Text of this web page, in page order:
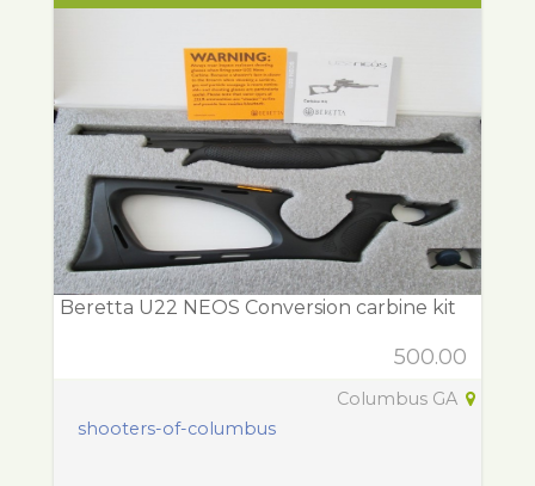
Beretta U22 NEOS Conversion carbine kit
500.00
Columbus GA
shooters-of-columbus